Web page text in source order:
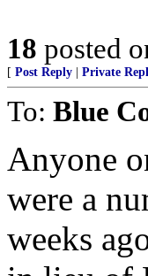
18 posted
[ Post Reply Private
To: Blue
Anyone
were a
weeks